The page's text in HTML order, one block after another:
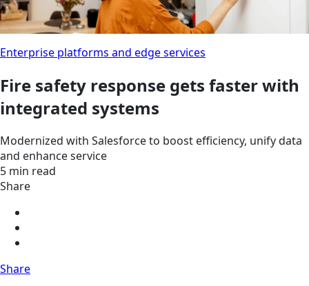
Enterprise platforms and edge services
Fire safety response gets faster with
integrated systems
Modernized with Salesforce to boost efficiency, unify data
and enhance service
5 min read
Share
Share